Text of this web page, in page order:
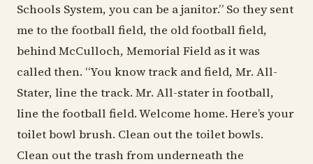
Schools System, you can be a janitor.” So they sent
me to the football field, the old football field,
behind McCulloch, Memorial Field as it was
called then. “You know track and field, Mr. All-
Stater, line the track. Mr. All-stater in football,
line the football field. Welcome home. Here’s your
toilet bowl brush. Clean out the toilet bowls.
Clean out the trash from underneath the